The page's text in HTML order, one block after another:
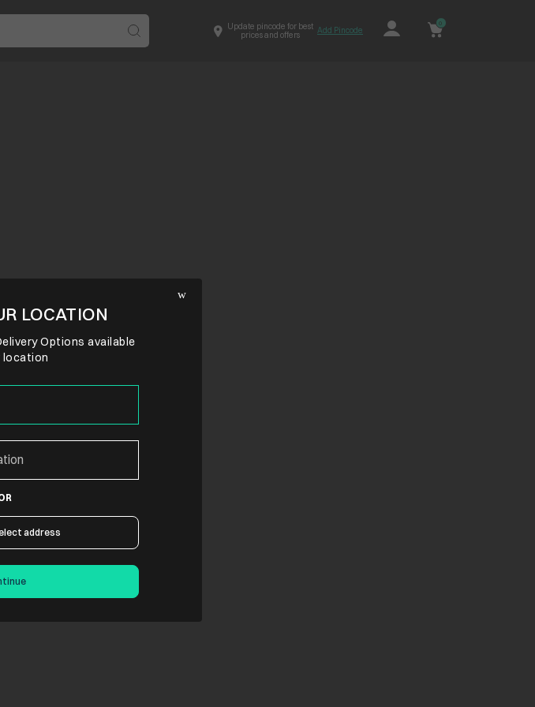
Update pincode for best
prices and offers
Add Pincode
0
LOCATION
Options available
location
address